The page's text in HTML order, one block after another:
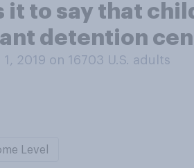
it to say that
detention
2019 on 16703 U.S. adults
Level